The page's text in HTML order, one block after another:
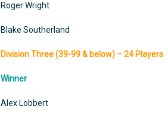
Roger Wright
Blake Southerland
Division Three (39-99 & below) – 24 Players
Winner
Alex Lobbert